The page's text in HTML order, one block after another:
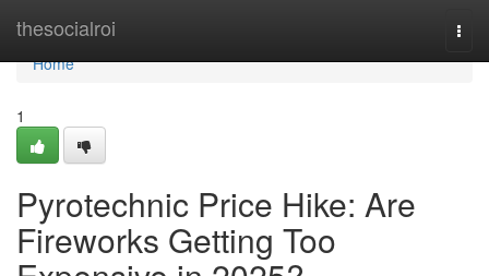
thesocialroi
Home
Home
1
Pyrotechnic Price Hike: Are
Fireworks Getting Too